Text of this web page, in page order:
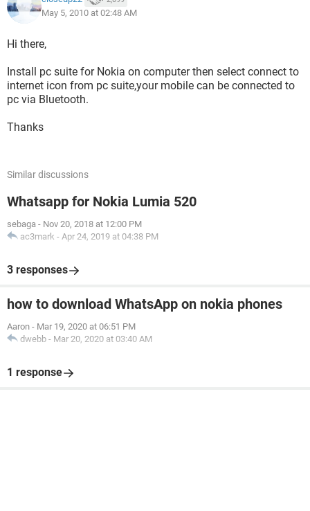
May 5, 2010 at 02:48 AM
Hi there,
Install pc suite for Nokia on computer then select connect to
internet icon from pc suite,your mobile can be connected to
pc via Bluetooth.
Thanks
Similar discussions
Whatsapp for Nokia Lumia 520
sebaga - Nov 20, 2018 at 12:00 PM
ac3mark - Apr 24, 2019 at 04:38 PM
3 responses
how to download WhatsApp on nokia phones
Aaron - Mar 19, 2020 at 06:51 PM
dwebb - Mar 20, 2020 at 03:40 AM
1 response